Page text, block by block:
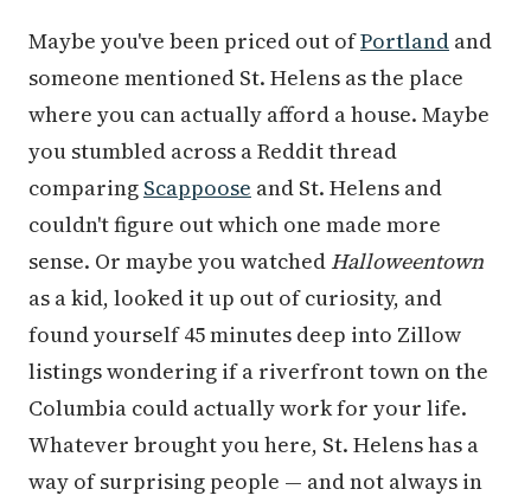
Maybe you've been priced out ofPortland and
someone mentioned St. Helens as the place
where you can actually afford a house. Maybe
you stumbled across a Reddit thread
comparing Scappoose and St. Helens and
couldn't figure out which one made more
sense. Or maybe you watchedHalloweentown
as a kid, looked it up out of curiosity, and
found yourself 45 minutes deep into Zillow
listings wondering if a riverfront town on the
Columbia could actually work for your life.
Whatever brought you here, St. Helens has a
way of surprising people — and not always in